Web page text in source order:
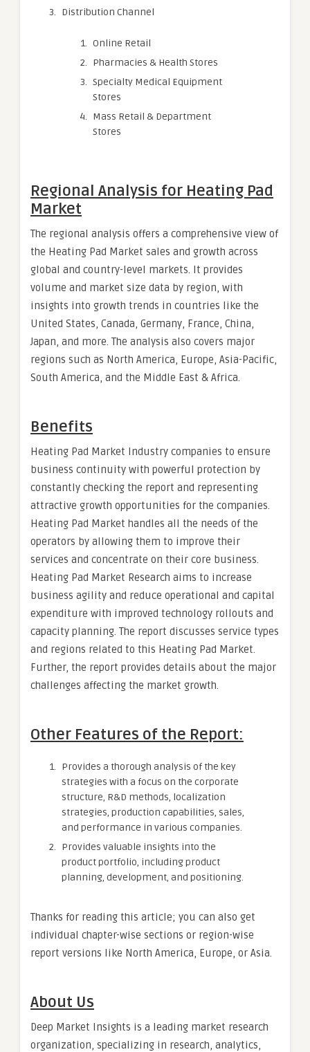
Distribution Channel
Online Retail
Pharmacies & Health Stores
Specialty Medical Equipment
Stores
Mass Retail & Department
Stores
Regional Analysis for Heating Pad
Market
The regional analysis offers a comprehensive view of
the Heating Pad Market sales and growth across
global and country-level markets. It provides
volume and market size data by region, with
insights into growth trends in countries like the
United States, Canada, Germany, France, China,
Japan, and more. The analysis also covers major
regions such as North America, Europe, Asia-Pacific,
South America, and the Middle East & Africa.
Benefits
Heating Pad Market Industry companies to ensure
business continuity with powerful protection by
constantly checking the report and representing
attractive growth opportunities for the companies.
Heating Pad Market handles all the needs of the
operators by allowing them to improve their
services and concentrate on their core business.
Heating Pad Market Research aims to increase
business agility and reduce operational and capital
expenditure with improved technology rollouts and
capacity planning. The report discusses service types
and regions related to this Heating Pad Market.
Further, the report provides details about the major
challenges affecting the market growth.
Other Features of the Report:
Provides a thorough analysis of the key
strategies with a focus on the corporate
structure, R&D methods, localization
strategies, production capabilities, sales,
and performance in various companies.
Provides valuable insights into the
product portfolio, including product
planning, development, and positioning.
Thanks for reading this article; you can also get
individual chapter-wise sections or region-wise
report versions like North America, Europe, or Asia.
About Us
Deep Market Insights is a leading market research
organization, specializing in research, analytics,